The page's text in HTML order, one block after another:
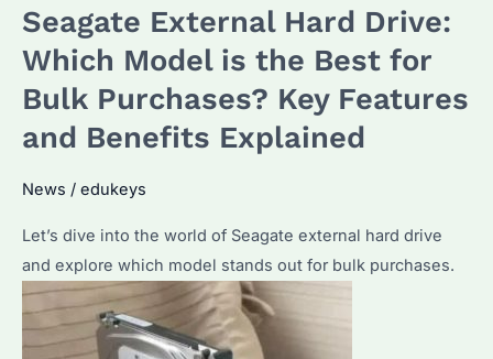
Model
is
for
Bulk
Why
Choose
Us
for
Your
Storage
Seagate External Hard Drive:
Which Model is the Best for
Bulk Purchases? Key Features
and Benefits Explained
News / edukeys
Let’s dive into the world of Seagate external hard drive
and explore which model stands out for bulk purchases.